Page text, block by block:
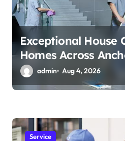
Exceptional House
Homes Across
admin Aug 4, 2026
Service